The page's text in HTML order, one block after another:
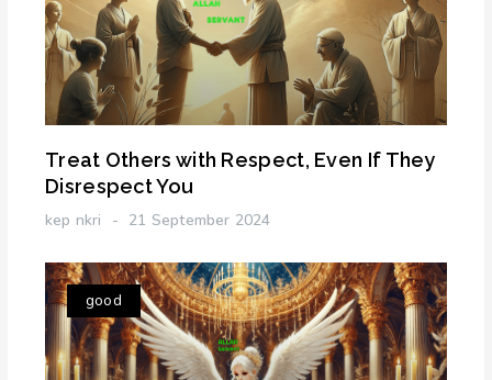
Treat Others with Respect, Even If They
Disrespect You
kep nkri 21 September 2024
good